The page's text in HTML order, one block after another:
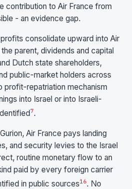
contribution to Air France from
- an evidence gap.
consolidate upward into Air
parent, dividends and capital
Dutch state shareholders,
public-market holders across
profit-repatriation mechanism
into Israel or into Israeli-
7.
Air France pays landing
and security levies to the Israel
routine monetary flow to an
paid by every foreign carrier
in public sources1 6. No